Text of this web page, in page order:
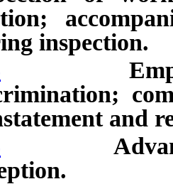
inspection.
Employee
and
Advance